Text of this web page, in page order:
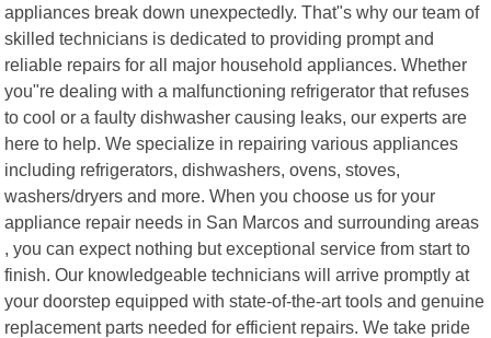
appliances break down unexpectedly. That"s why our team of
skilled technicians is dedicated to providing prompt and
reliable repairs for all major household appliances. Whether
you"re dealing with a malfunctioning refrigerator that refuses
to cool or a faulty dishwasher causing leaks, our experts are
here to help. We specialize in repairing various appliances
including refrigerators, dishwashers, ovens, stoves,
washers/dryers and more. When you choose us for your
appliance repair needs in San Marcos and surrounding areas
, you can expect nothing but exceptional service from start to
finish. Our knowledgeable technicians will arrive promptly at
your doorstep equipped with state-of-the-art tools and genuine
replacement parts needed for efficient repairs. We take pride